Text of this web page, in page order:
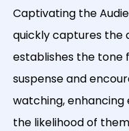
Captivating the
quickly captures the
establishes the tone
suspense and
watching,
the likelihood of